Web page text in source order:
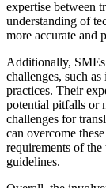
expertise between
understanding of
more accurate and
Additionally,
challenges, such
practices. Their
potential pitfalls or
challenges for
can overcome
requirements of
guidelines.